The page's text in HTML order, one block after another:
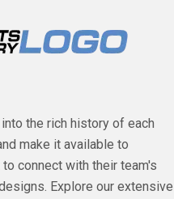
the rich history of each
make it available to
connect with their team's
Explore our extensive